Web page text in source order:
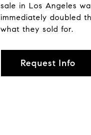
sale in Los Angeles
immediately doubled
what they sold for.
Request Info